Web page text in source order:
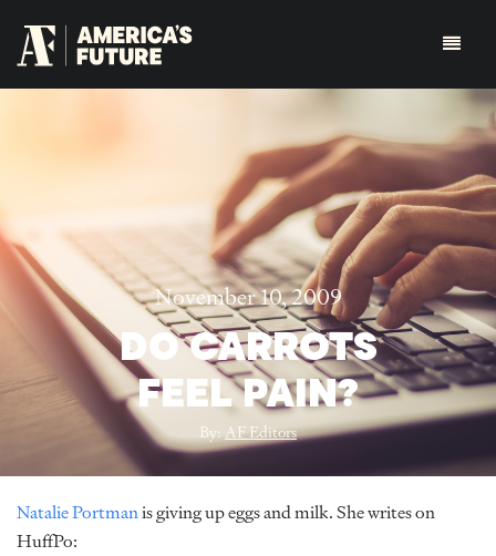
November 10, 2009
DO CARROTS
FEEL PAIN?
By:AF Editors
Natalie Portmanis giving up eggs and milk. She writes on
HuffPo: